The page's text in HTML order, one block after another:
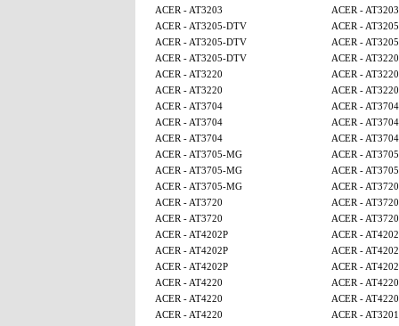
ACER - AT3203
ACER - AT3203
ACER - AT3205-DTV
ACER -
ACER - AT3205-DTV
ACER -
ACER - AT3205-DTV
ACER - AT3220
ACER - AT3220
ACER - AT3220
ACER - AT3220
ACER - AT3220
ACER - AT3704
ACER - AT3704
ACER - AT3704
ACER - AT3704
ACER - AT3704
ACER - AT3704
ACER - AT3705-MG
ACER -
ACER - AT3705-MG
ACER -
ACER - AT3705-MG
ACER - AT3720
ACER - AT3720
ACER - AT3720
ACER - AT3720
ACER - AT3720
ACER - AT4202P
ACER -
ACER - AT4202P
ACER -
ACER - AT4202P
ACER -
ACER - AT4220
ACER - AT4220
ACER - AT4220
ACER - AT4220
ACER - AT4220
ACER -